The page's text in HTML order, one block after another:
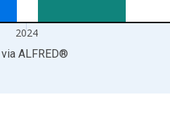
2024
via ALFRED®